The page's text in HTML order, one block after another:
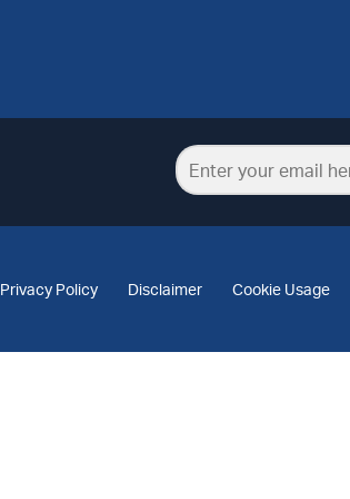
Privacy Policy Disclaimer Cookie Usage